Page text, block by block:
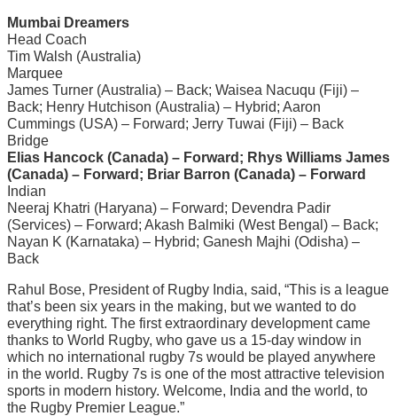
Mumbai Dreamers
Head Coach
Tim Walsh (Australia)
Marquee
James Turner (Australia) – Back; Waisea Nacuqu (Fiji) –
Back; Henry Hutchison (Australia) – Hybrid; Aaron
Cummings (USA) – Forward; Jerry Tuwai (Fiji) – Back
Bridge
Elias Hancock (Canada) – Forward; Rhys Williams James
(Canada) – Forward; Briar Barron (Canada) – Forward
Indian
Neeraj Khatri (Haryana) – Forward; Devendra Padir
(Services) – Forward; Akash Balmiki (West Bengal) – Back;
Nayan K (Karnataka) – Hybrid; Ganesh Majhi (Odisha) –
Back
Rahul Bose, President of Rugby India, said, “This is a league
that’s been six years in the making, but we wanted to do
everything right. The first extraordinary development came
thanks to World Rugby, who gave us a 15-day window in
which no international rugby 7s would be played anywhere
in the world. Rugby 7s is one of the most attractive television
sports in modern history. Welcome, India and the world, to
the Rugby Premier League.”